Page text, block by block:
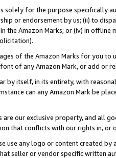
solely for the purpose specifically
or endorsement by us; (ii) to
the Amazon Marks; or (iv) in offline
of the Amazon Marks for you to
of any Amazon Mark, or add or
by itself, in its entirety, with
can any Amazon Mark be
are our exclusive property, and all
that conflicts with our rights in, or
use any logo or content created
seller or vendor specific written